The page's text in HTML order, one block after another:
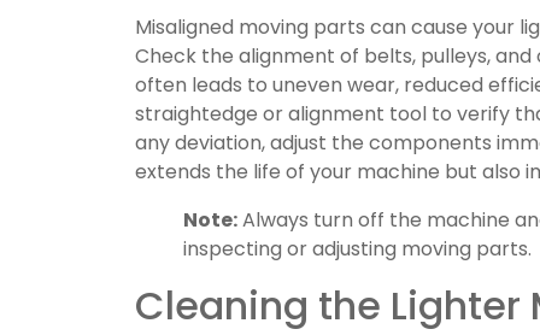
Misaligned moving parts can cause your
Check the alignment of belts, pulleys,
often leads to uneven wear, reduced
straightedge or alignment tool to verify
any deviation, adjust the components
extends the life of your machine but also
Note:Always turn off the machine
inspecting or adjusting moving parts.
Cleaning the Lighter